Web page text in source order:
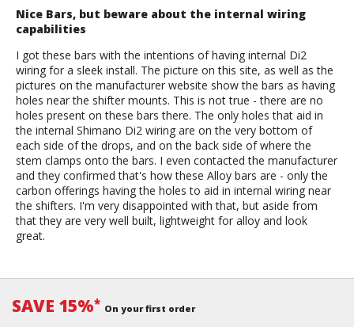
Nice Bars, but beware about the internal wiring
capabilities
I got these bars with the intentions of having internal Di2
wiring for a sleek install. The picture on this site, as well as the
pictures on the manufacturer website show the bars as having
holes near the shifter mounts. This is not true - there are no
holes present on these bars there. The only holes that aid in
the internal Shimano Di2 wiring are on the very bottom of
each side of the drops, and on the back side of where the
stem clamps onto the bars. I even contacted the manufacturer
and they confirmed that's how these Alloy bars are - only the
carbon offerings having the holes to aid in internal wiring near
the shifters. I'm very disappointed with that, but aside from
that they are very well built, lightweight for alloy and look
great.
SAVE 15%* On your first order